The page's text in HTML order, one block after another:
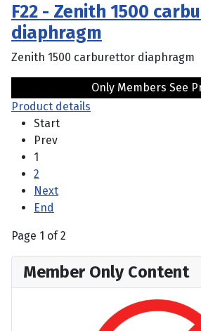
F22 - Zenith 1500
diaphragm
Zenith 1500 carburettor diaphragm
Only Members See
Product details
Start
Prev
1
2
Next
End
Page 1 of 2
Member Only Content